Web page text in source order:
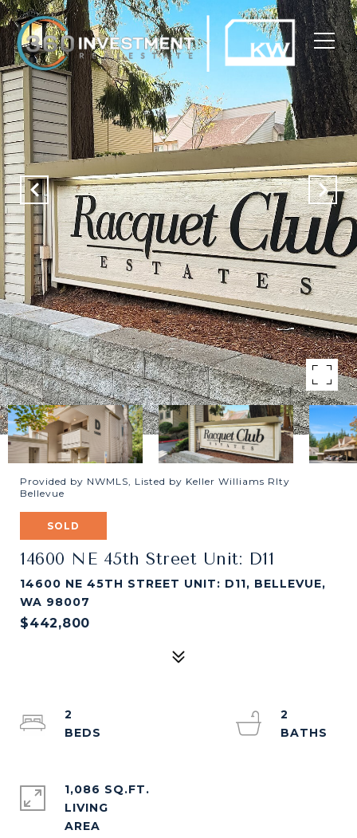
Provided by NWMLS, Listed by Keller Williams Rlty
Bellevue
SOLD
14600 NE 45th Street Unit: D11
14600 NE 45TH STREET UNIT: D11, BELLEVUE,
WA 98007
$442,800
2
2
1,086 SQ.FT.
LIVING